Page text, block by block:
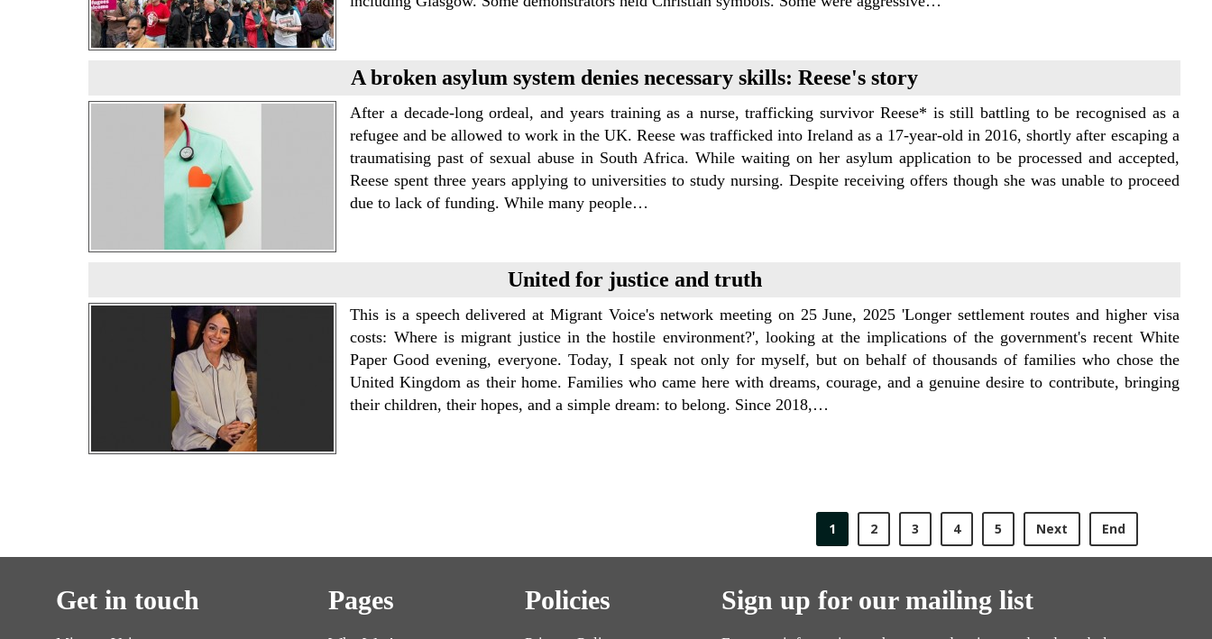
A broken asylum system denies necessary skills: Reese's story
After a decade-long ordeal, and years training as a nurse, trafficking survivor Reese* is still battling to be recognised as a
refugee and be allowed to work in the UK. Reese was trafficked into Ireland as a 17-year-old in 2016, shortly after escaping a
traumatising past of sexual abuse in South Africa. While waiting on her asylum application to be processed and accepted,
Reese spent three years applying to universities to study nursing. Despite receiving offers though she was unable to proceed
due to lack of funding. While many people…
United for justice and truth
This is a speech delivered at Migrant Voice's network meeting on 25 June, 2025 'Longer settlement routes and higher visa
costs: Where is migrant justice in the hostile environment?', looking at the implications of the government's recent White
Paper Good evening, everyone. Today, I speak not only for myself, but on behalf of thousands of families who chose the
United Kingdom as their home. Families who came here with dreams, courage, and a genuine desire to contribute, bringing
their children, their hopes, and a simple dream: to belong. Since 2018,…
1 2 3 4 5 Next End
Get in touch Pages Policies Sign up for our mailing list